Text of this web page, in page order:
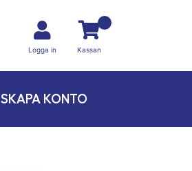
Logga in Kassan
SKAPA KONTO